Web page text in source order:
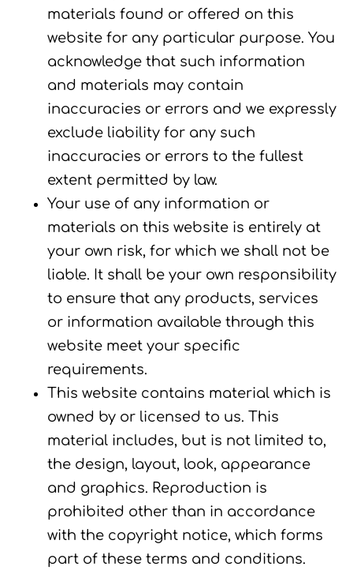
materials found or offered on this
website for any particular purpose. You
acknowledge that such information
and materials may contain
inaccuracies or errors and we expressly
exclude liability for any such
inaccuracies or errors to the fullest
extent permitted by law.
Your use of any information or
materials on this website is entirely at
your own risk, for which we shall not be
liable. It shall be your own responsibility
to ensure that any products, services
or information available through this
website meet your specific
requirements.
This website contains material which is
owned by or licensed to us. This
material includes, but is not limited to,
the design, layout, look, appearance
and graphics. Reproduction is
prohibited other than in accordance
with the copyright notice, which forms
part of these terms and conditions.